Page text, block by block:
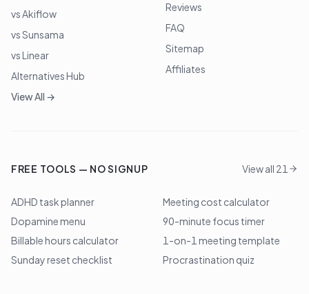
vs Akiflow
vs Sunsama
vs Linear
Alternatives Hub
View All →
Reviews
FAQ
Sitemap
Affiliates
FREE TOOLS — NO SIGNUP View all 21
ADHD task planner
Meeting cost calculator
Dopamine menu
90-minute focus timer
Billable hours calculator
1-on-1 meeting template
Sunday reset checklist
Procrastination quiz